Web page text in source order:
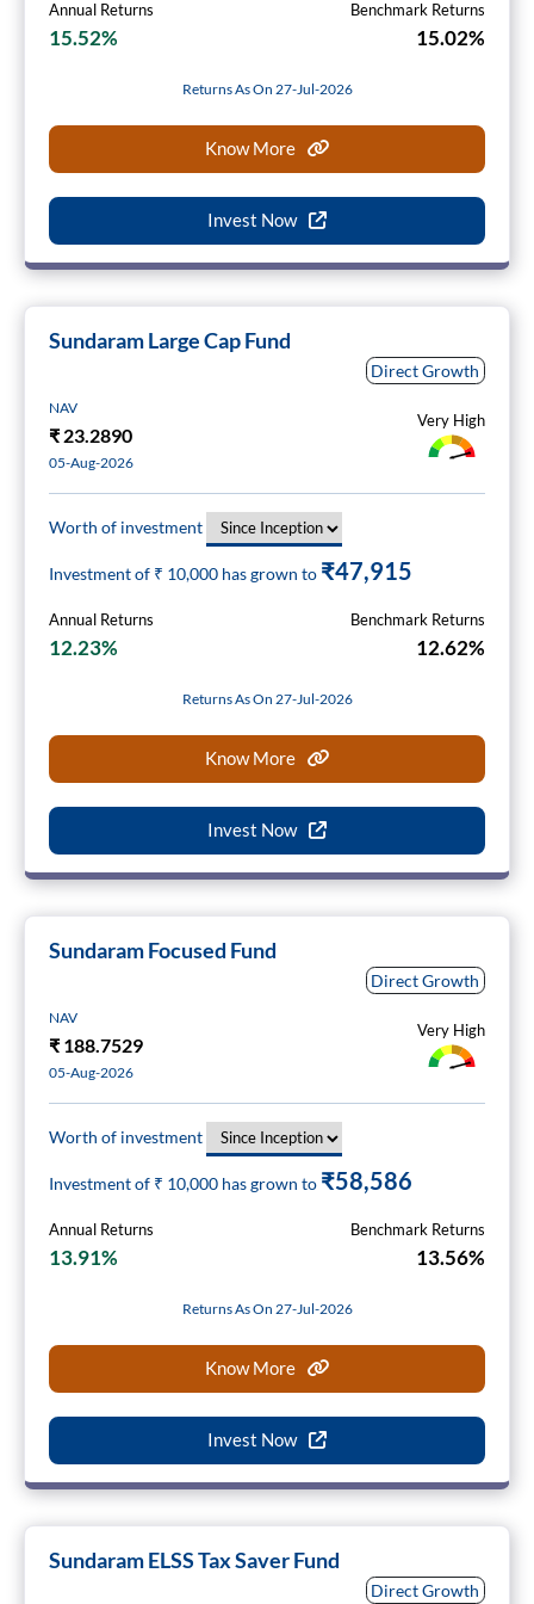
Annual Returns
15.52%
Benchmark Returns
15.02%
Returns As On 27-Jul-2026
Know More
Invest Now
Sundaram Large Cap Fund
Direct Growth
NAV
₹ 23.2890
05-Aug-2026
Very High
Worth of investment
Investment of ₹ 10,000 has grown to ₹47,915
Annual Returns
12.23%
Benchmark Returns
12.62%
Returns As On 27-Jul-2026
Know More
Invest Now
Sundaram Focused Fund
Direct Growth
NAV
₹ 188.7529
05-Aug-2026
Very High
Worth of investment
Investment of ₹ 10,000 has grown to ₹58,586
Annual Returns
13.91%
Benchmark Returns
13.56%
Returns As On 27-Jul-2026
Know More
Invest Now
Sundaram ELSS Tax Saver Fund
Direct Growth